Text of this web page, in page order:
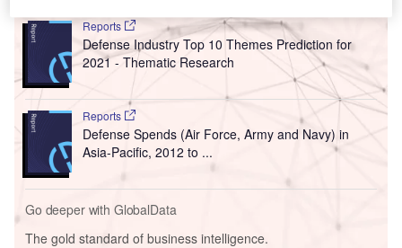
Reports
Defense Industry Top 10 Themes Prediction for
2021 - Thematic Research
Reports
Defense Spends (Air Force, Army and Navy) in
Asia-Pacific, 2012 to ...
Go deeper with GlobalData
The gold standard of business intelligence.